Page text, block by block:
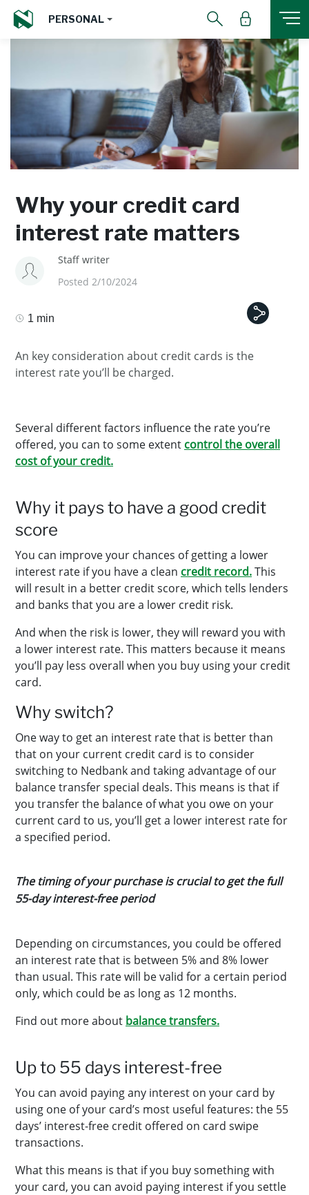
PERSONAL
Why your credit card
interest rate matters
Staff writer
Posted 2/10/2024
1 min
An key consideration about credit cards is the
interest rate you’ll be charged.
Several different factors influence the rate you’re
offered, you can to some extent control the overall
cost of your credit.
Why it pays to have a good credit
score
You can improve your chances of getting a lower
interest rate if you have a clean credit record.This
will result in a better credit score, which tells lenders
and banks that you are a lower credit risk.
And when the risk is lower, they will reward you with
a lower interest rate. This matters because it means
you’ll pay less overall when you buy using your credit
card.
Why switch?
One way to get an interest rate that is better than
that on your current credit card is to consider
switching to Nedbank and taking advantage of our
balance transfer special deals. This means is that if
you transfer the balance of what you owe on your
current card to us, you’ll get a lower interest rate for
a specified period.
The timing of your purchase is crucial to get the full
55-day interest-free period
Depending on circumstances, you could be offered
an interest rate that is between 5% and 8% lower
than usual. This rate will be valid for a certain period
only, which could be as long as 12 months.
Find out more about balance transfers.
Up to 55 days interest-free
You can avoid paying any interest on your card by
using one of your card’s most useful features: the 55
days’ interest-free credit offered on card swipe
transactions.
What this means is that if you buy something with
your card, you can avoid paying interest if you settle